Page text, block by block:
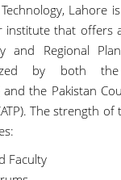
Lahore
institute that offers
and Regional
by both the
and the Pakistan
The strength
Faculty